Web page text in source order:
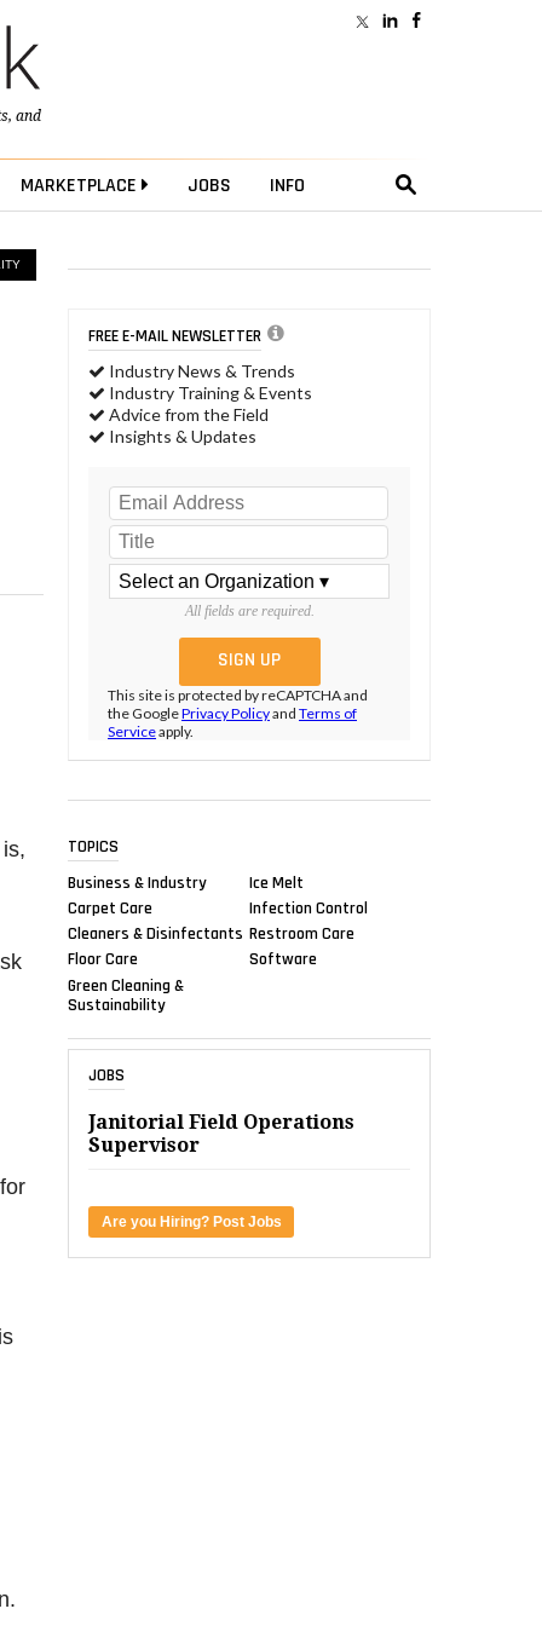
, and
MARKETPLACE JOBS INFO
FREE E-MAIL NEWSLETTER
Industry News & Trends
Industry Training & Events
Advice from the Field
Insights & Updates
All fields are required.
This site is protected by reCAPTCHA and
the GooglePrivacy Policyand Terms of
Serviceapply.
TOPICS
Business & Industry
Carpet Care
Cleaners & Disinfectants
Floor Care
Green Cleaning &
Sustainability
Ice Melt
Infection Control
Restroom Care
Software
JOBS
Janitorial Field Operations
Supervisor
Are you Hiring? Post Jobs